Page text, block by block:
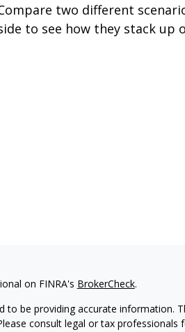
two different
to see how they stack up
on FINRA's BrokerCheck.
to be providing accurate information.
consult legal or tax professionals